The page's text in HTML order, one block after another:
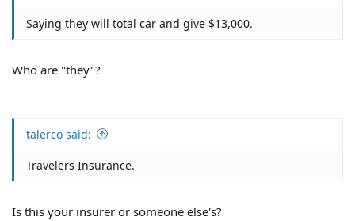
Saying they will total car and give $13,000.
Who are "they"?
talerco said:
Travelers Insurance.
Is this your insurer or someone else's?